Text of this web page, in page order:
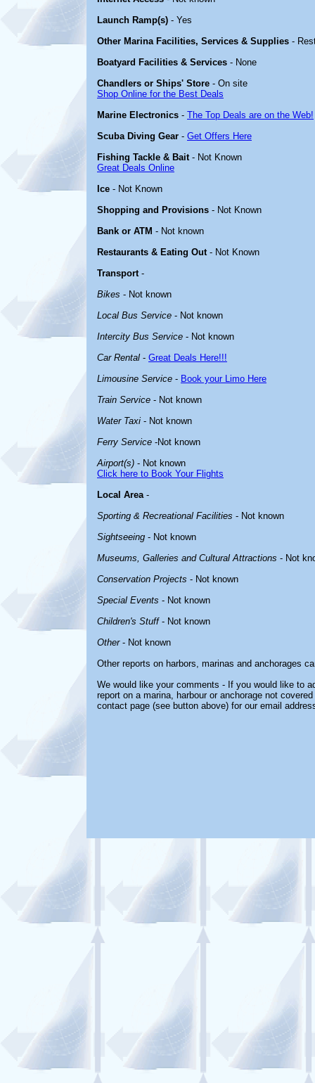
Launch Ramp(s) - Yes
Other Marina Facilities, Services & Supplies -
Boatyard Facilities & Services - None
Chandlers or Ships' Store - On site
Shop Online for the Best Deals
Marine Electronics - The Top Deals are on the Web!
Scuba Diving Gear - Get Offers Here
Fishing Tackle & Bait- Not Known
Great Deals Online
Ice - Not Known
Shopping and Provisions - Not Known
Bank or ATM - Not known
Restaurants & Eating Out- Not Known
Transport-
Bikes - Not known
Local Bus Service - Not known
Intercity Bus Service - Not known
Car Rental - Great Deals Here!!!
Limousine Service - Book your Limo Here
Train Service - Not known
Water Taxi - Not known
Ferry Service -Not known
Airport(s) - Not known
Click here to Book Your Flights
Local Area-
Sporting & Recreational Facilities - Not known
Sightseeing - Not known
Museums, Galleries and Cultural Attractions - Not
Conservation Projects - Not known
Special Events - Not known
Children's Stuff- Not known
Other- Not known
Other reports on harbors, marinas and anchorages
We would like your comments - If you would like to
report on a marina, harbour or anchorage not
contact page (see button above) for our email